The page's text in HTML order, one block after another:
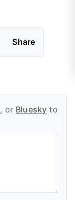
Share
, or Bluesky to